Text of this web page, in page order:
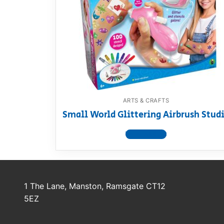
Dino FAQ
Razor FAQ
RollyToys FAQ
Contact
ARTS & CRAFTS
Small World Glittering Airbrush
View product
1 The Lane, Manston, Ramsgate CT12
5EZ